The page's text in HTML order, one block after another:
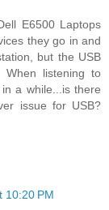
E6500 Laptops
they go in and
but the USB
listening to
a while...is there
issue for USB?
10:20 PM